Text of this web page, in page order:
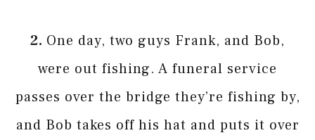
2. One day, two guys Frank, and Bob,
were out fishing. A funeral service
passes over the bridge they’re fishing by,
and Bob takes off his hat and puts it over